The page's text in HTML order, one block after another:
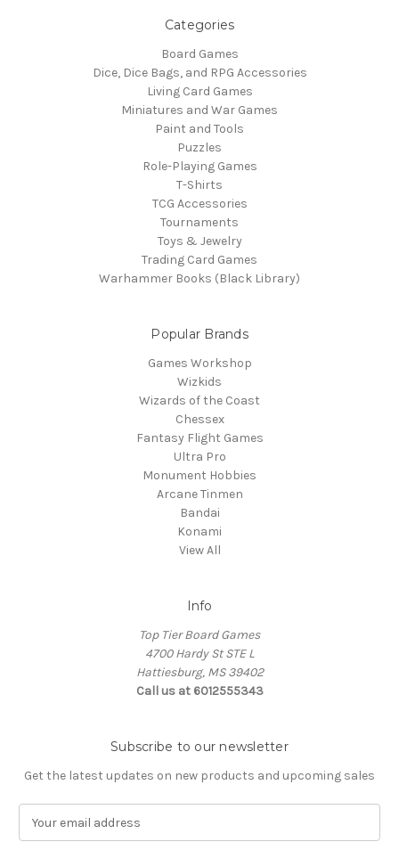
Categories
Board Games
Dice, Dice Bags, and RPG Accessories
Living Card Games
Miniatures and War Games
Paint and Tools
Puzzles
Role-Playing Games
T-Shirts
TCG Accessories
Tournaments
Toys & Jewelry
Trading Card Games
Warhammer Books (Black Library)
Popular Brands
Games Workshop
Wizkids
Wizards of the Coast
Chessex
Fantasy Flight Games
Ultra Pro
Monument Hobbies
Arcane Tinmen
Bandai
Konami
View All
Info
Top Tier Board Games
4700 Hardy St STE L
Hattiesburg, MS 39402
Call us at 6012555343
Subscribe to our newsletter
Get the latest updates on new products and upcoming sales